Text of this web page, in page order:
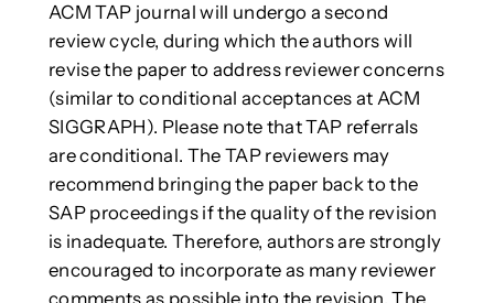
ACM TAP journal will undergo a second
review cycle, during which the authors will
revise the paper to address reviewer concerns
(similar to conditional acceptances at ACM
SIGGRAPH). Please note that TAP referrals
are conditional. The TAP reviewers may
recommend bringing the paper back to the
SAP proceedings if the quality of the revision
is inadequate. Therefore, authors are strongly
encouraged to incorporate as many reviewer